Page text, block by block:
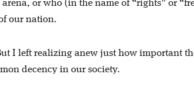
or who (in the name of “rights” or
our nation.
I left realizing anew just how important
decency in our society.